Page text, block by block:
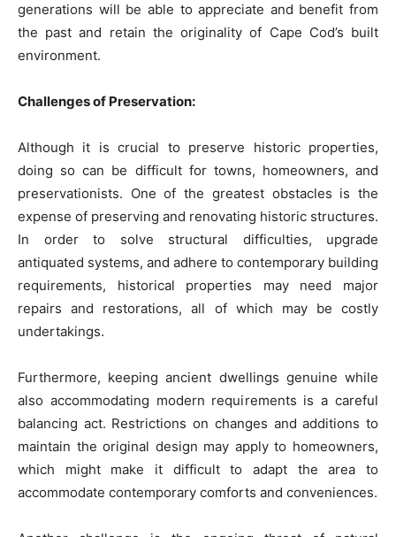
generations will be able to appreciate and benefit from
the past and retain the originality of Cape Cod’s built
environment.
Challenges of Preservation:
Although it is crucial to preserve historic properties,
doing so can be difficult for towns, homeowners, and
preservationists. One of the greatest obstacles is the
expense of preserving and renovating historic structures.
In order to solve structural difficulties, upgrade
antiquated systems, and adhere to contemporary building
requirements, historical properties may need major
repairs and restorations, all of which may be costly
undertakings.
Furthermore, keeping ancient dwellings genuine while
also accommodating modern requirements is a careful
balancing act. Restrictions on changes and additions to
maintain the original design may apply to homeowners,
which might make it difficult to adapt the area to
accommodate contemporary comforts and conveniences.